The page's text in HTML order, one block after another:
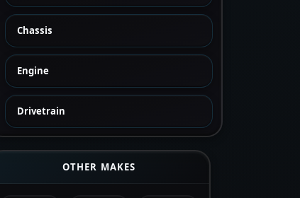
Chassis
Engine
Drivetrain
OTHER MAKES